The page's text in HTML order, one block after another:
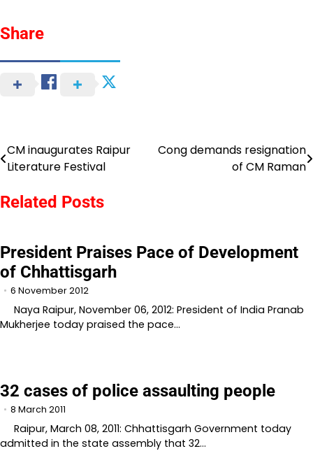
Share
Post
CM inaugurates Raipur
Literature Festival
Cong demands resignation
of CM Raman
Related Posts
President Praises Pace of Development
of Chhattisgarh
6 November 2012
Naya Raipur, November 06, 2012: President of India Pranab
Mukherjee today praised the pace…
32 cases of police assaulting people
8 March 2011
Raipur, March 08, 2011: Chhattisgarh Government today
admitted in the state assembly that 32…